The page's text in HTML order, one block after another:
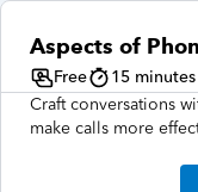
Aspects of
Free
15 minutes
Craft conversations
make calls more